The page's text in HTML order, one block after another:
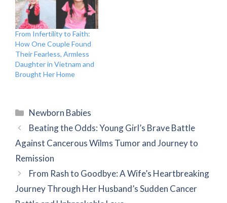
From Infertility to Faith:
How One Couple Found
Their Fearless, Armless
Daughter in Vietnam and
Brought Her Home
Categories
Newborn Babies
Beating the Odds: Young Girl’s Brave Battle
Against Cancerous Wilms Tumor and Journey to
Remission
From Rash to Goodbye: A Wife’s Heartbreaking
Journey Through Her Husband’s Sudden Cancer